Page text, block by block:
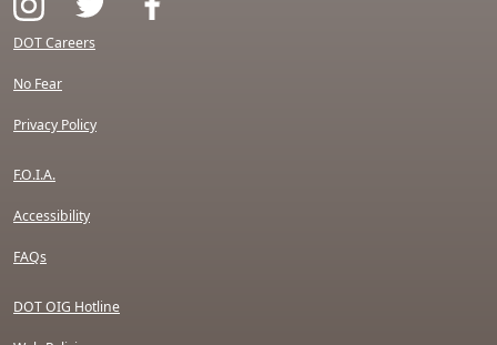
DOT Careers
No Fear
Privacy Policy
F.O.I.A.
Accessibility
FAQs
DOT OIG Hotline